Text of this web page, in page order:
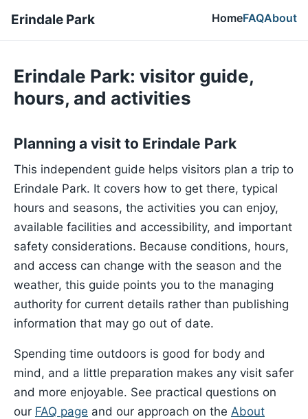
Erindale Park HomeFAQAbout
Erindale Park: visitor guide,
hours, and activities
Planning a visit to Erindale Park
This independent guide helps visitors plan a trip to
Erindale Park. It covers how to get there, typical
hours and seasons, the activities you can enjoy,
available facilities and accessibility, and important
safety considerations. Because conditions, hours,
and access can change with the season and the
weather, this guide points you to the managing
authority for current details rather than publishing
information that may go out of date.
Spending time outdoors is good for body and
mind, and a little preparation makes any visit safer
and more enjoyable. See practical questions on
our FAQ page and our approach on the About